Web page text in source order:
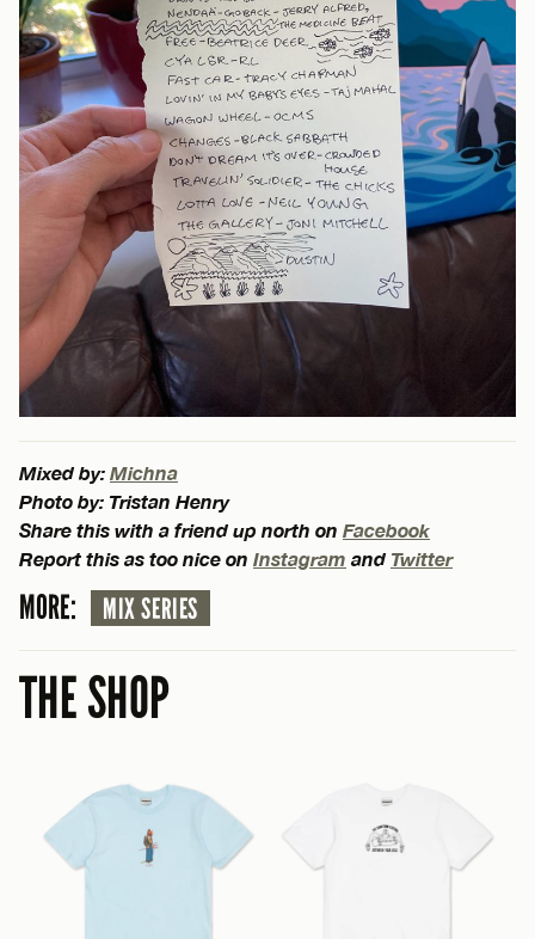
Mixed by: Michna
Photo by: Tristan Henry
Share this with a friend up north on Facebook
Report this as too nice on Instagram and Twitter
MORE: MIX SERIES
THE SHOP